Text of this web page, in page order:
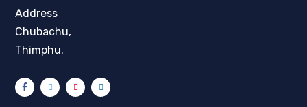
Address
Chubachu,
Thimphu.